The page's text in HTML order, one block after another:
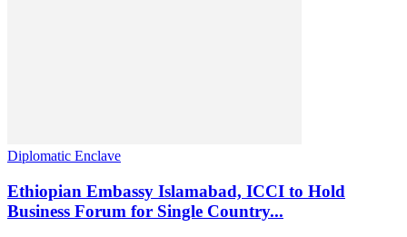
Diplomatic Enclave
Ethiopian Embassy Islamabad, ICCI to Hold
Business Forum for Single Country...